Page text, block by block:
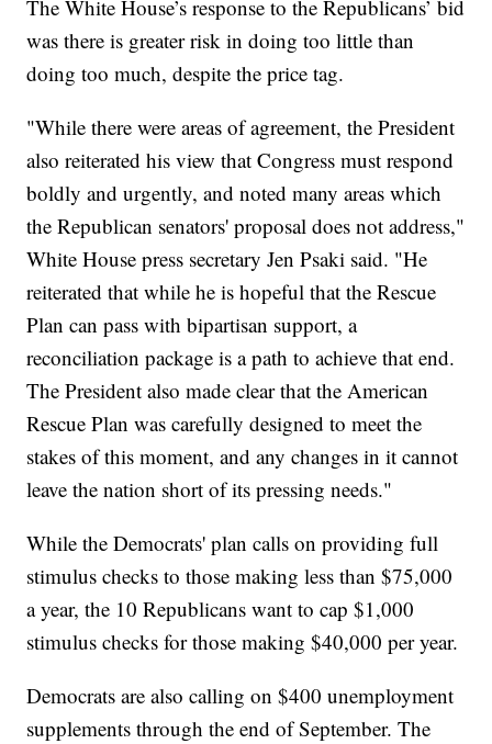
The White House’s response to the Republicans’ bid
was there is greater risk in doing too little than
doing too much, despite the price tag.
"While there were areas of agreement, the President
also reiterated his view that Congress must respond
boldly and urgently, and noted many areas which
the Republican senators' proposal does not address,"
White House press secretary Jen Psaki said. "He
reiterated that while he is hopeful that the Rescue
Plan can pass with bipartisan support, a
reconciliation package is a path to achieve that end.
The President also made clear that the American
Rescue Plan was carefully designed to meet the
stakes of this moment, and any changes in it cannot
leave the nation short of its pressing needs."
While the Democrats' plan calls on providing full
stimulus checks to those making less than $75,000
a year, the 10 Republicans want to cap $1,000
stimulus checks for those making $40,000 per year.
Democrats are also calling on $400 unemployment
supplements through the end of September. The